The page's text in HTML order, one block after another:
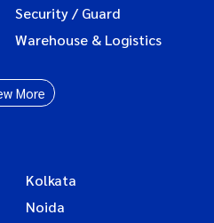
Security / Guard
Warehouse & Logistics
More
Kolkata
Noida